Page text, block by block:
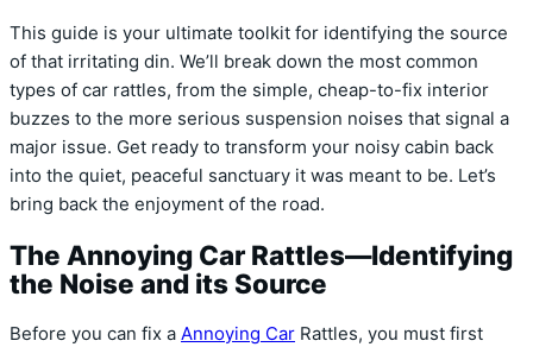
This guide is your ultimate toolkit for identifying the source
of that irritating din. We’ll break down the most common
types of car rattles, from the simple, cheap-to-fix interior
buzzes to the more serious suspension noises that signal a
major issue. Get ready to transform your noisy cabin back
into the quiet, peaceful sanctuary it was meant to be. Let’s
bring back the enjoyment of the road.
The Annoying Car Rattles—Identifying
the Noise and its Source
Before you can fix a Annoying Car Rattles, you must first